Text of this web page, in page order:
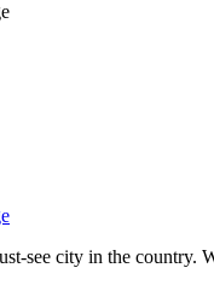
see city in the